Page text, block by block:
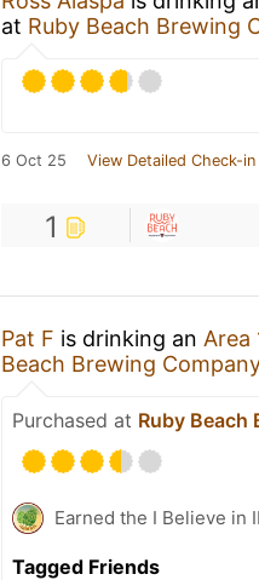
at Ruby Beach Brewing
6 Oct 25 View Detailed Check-in
1
Pat F is drinking an Area
Beach Brewing
Purchased at Ruby Beach
Earned the I Believe in
Tagged Friends